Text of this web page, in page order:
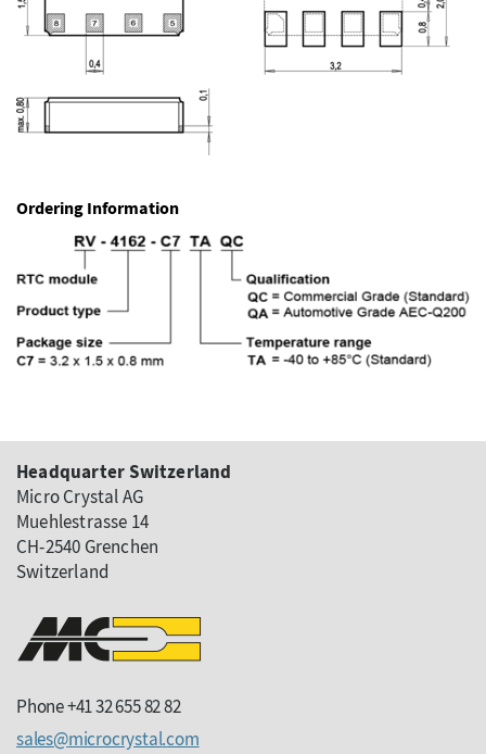
Ordering Information
Headquarter Switzerland
Micro Crystal AG
Muehlestrasse 14
CH-2540 Grenchen
Switzerland
Phone +41 32 655 82 82
sales
microcrystalcom